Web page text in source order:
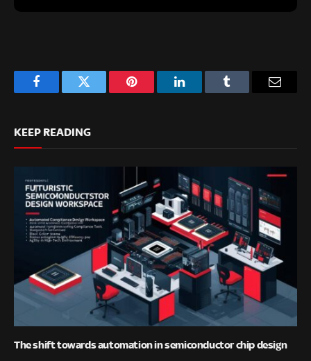
FacebookTwitter Pinterest LinkedInTumblr
KEEP READING
The shift towards automation in semiconductor chip design